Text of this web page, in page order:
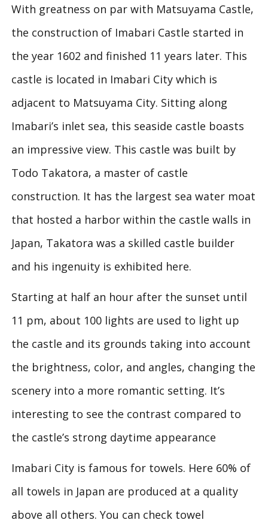
With greatness on par with Matsuyama Castle,
the construction of Imabari Castle started in
the year 1602 and finished 11 years later. This
castle is located in Imabari City which is
adjacent to Matsuyama City. Sitting along
Imabari’s inlet sea, this seaside castle boasts
an impressive view. This castle was built by
Todo Takatora, a master of castle
construction. It has the largest sea water moat
that hosted a harbor within the castle walls in
Japan, Takatora was a skilled castle builder
and his ingenuity is exhibited here.
Starting at half an hour after the sunset until
11 pm, about 100 lights are used to light up
the castle and its grounds taking into account
the brightness, color, and angles, changing the
scenery into a more romantic setting. It’s
interesting to see the contrast compared to
the castle’s strong daytime appearance
Imabari City is famous for towels. Here 60% of
all towels in Japan are produced at a quality
above all others. You can check towel